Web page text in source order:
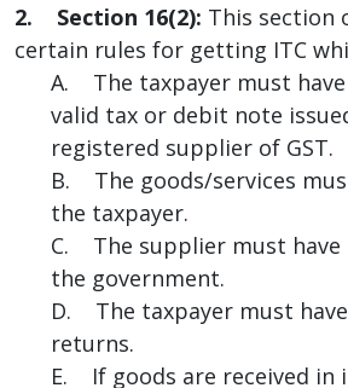
2. Section 16(2): This section
certain rules for getting ITC
A. The taxpayer must
valid tax or debit note
registered supplier of GST.
B. The goods/services
the taxpayer.
C. The supplier must have
the government.
D. The taxpayer must have
returns.
E. If goods are received in